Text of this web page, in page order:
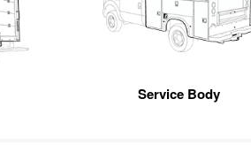
Service Body